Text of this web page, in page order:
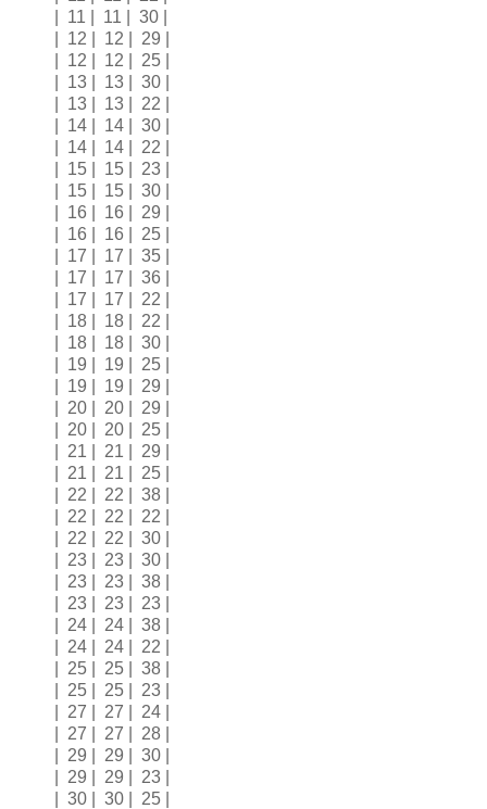
| 11 | 11 | 30 |
| 12 | 12 | 29 |
| 12 | 12 | 25 |
| 13 | 13 | 30 |
| 13 | 13 | 22 |
| 14 | 14 | 30 |
| 14 | 14 | 22 |
| 15 | 15 | 23 |
| 15 | 15 | 30 |
| 16 | 16 | 29 |
| 16 | 16 | 25 |
| 17 | 17 | 35 |
| 17 | 17 | 36 |
| 17 | 17 | 22 |
| 18 | 18 | 22 |
| 18 | 18 | 30 |
| 19 | 19 | 25 |
| 19 | 19 | 29 |
| 20 | 20 | 29 |
| 20 | 20 | 25 |
| 21 | 21 | 29 |
| 21 | 21 | 25 |
| 22 | 22 | 38 |
| 22 | 22 | 22 |
| 22 | 22 | 30 |
| 23 | 23 | 30 |
| 23 | 23 | 38 |
| 23 | 23 | 23 |
| 24 | 24 | 38 |
| 24 | 24 | 22 |
| 25 | 25 | 38 |
| 25 | 25 | 23 |
| 27 | 27 | 24 |
| 27 | 27 | 28 |
| 29 | 29 | 30 |
| 29 | 29 | 23 |
| 30 | 30 | 25 |